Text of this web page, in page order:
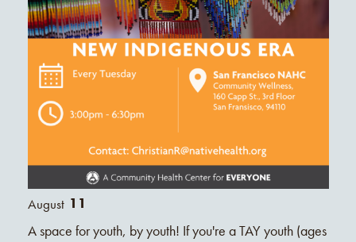
August 11
A space for youth, by youth! If you're a TAY youth (ages